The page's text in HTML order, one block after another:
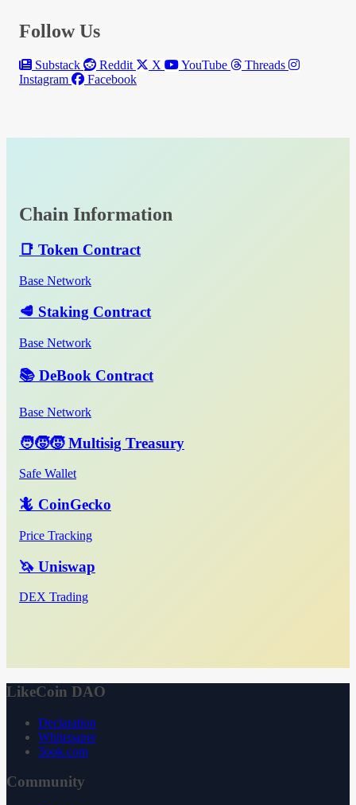
Follow Us
Substack Reddit X YouTube
Threads
Instagram
Facebook
Chain Information
📑 Token Contract
Base Network
🥩 Staking Contract
Base Network
📚 DeBook Contract
Base Network
🧑‍🧒‍🧒 Multisig Treasury
Safe Wallet
🦎 CoinGecko
Price Tracking
🦄 Uniswap
DEX Trading
LikeCoin DAO
Declaration
Whitepaper
3ook.com
Community